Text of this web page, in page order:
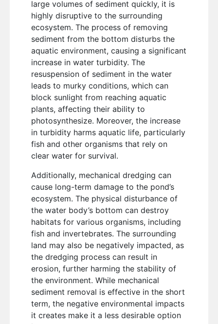
large volumes of sediment quickly, it is
highly disruptive to the surrounding
ecosystem. The process of removing
sediment from the bottom disturbs the
aquatic environment, causing a significant
increase in water turbidity. The
resuspension of sediment in the water
leads to murky conditions, which can
block sunlight from reaching aquatic
plants, affecting their ability to
photosynthesize. Moreover, the increase
in turbidity harms aquatic life, particularly
fish and other organisms that rely on
clear water for survival.
Additionally, mechanical dredging can
cause long-term damage to the pond’s
ecosystem. The physical disturbance of
the water body’s bottom can destroy
habitats for various organisms, including
fish and invertebrates. The surrounding
land may also be negatively impacted, as
the dredging process can result in
erosion, further harming the stability of
the environment. While mechanical
sediment removal is effective in the short
term, the negative environmental impacts
it creates make it a less desirable option